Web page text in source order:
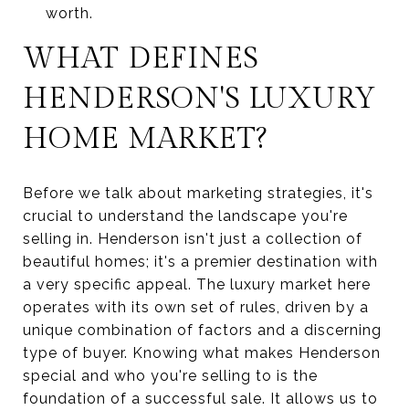
worth.
WHAT DEFINES
HENDERSON'S LUXURY
HOME MARKET?
Before we talk about marketing strategies, it's
crucial to understand the landscape you're
selling in. Henderson isn't just a collection of
beautiful homes; it's a premier destination with
a very specific appeal. The luxury market here
operates with its own set of rules, driven by a
unique combination of factors and a discerning
type of buyer. Knowing what makes Henderson
special and who you're selling to is the
foundation of a successful sale. It allows us to